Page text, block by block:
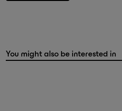
You might also be interested in